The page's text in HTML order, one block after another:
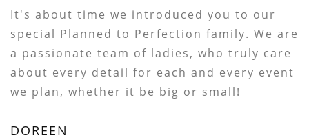
It's about time we introduced you to our
special Planned to Perfection family. We are
a passionate team of ladies, who truly care
about every detail for each and every event
we plan, whether it be big or small!
DOREEN